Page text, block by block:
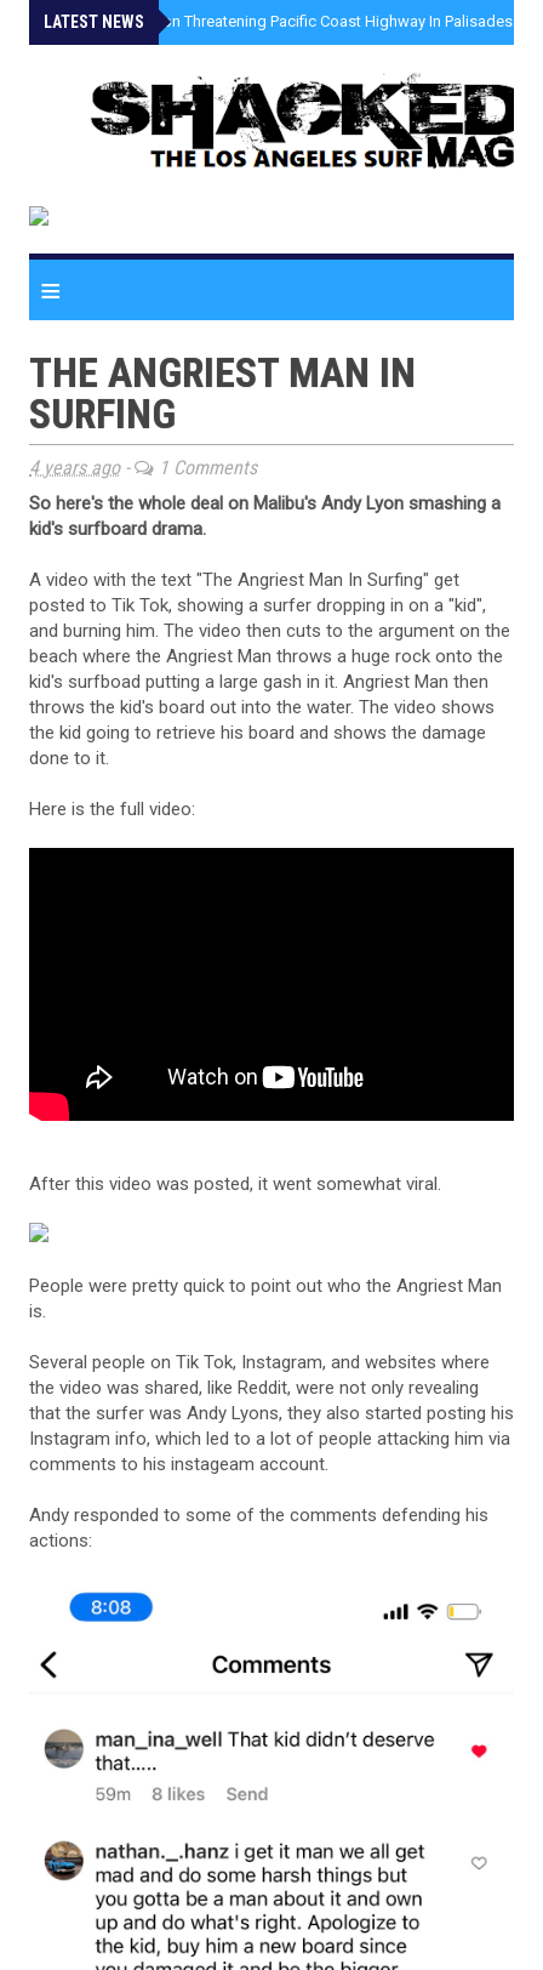
LATEST NEWS
» Coastal Erosion Threatening Pacific Coast Highway In Palisades
≡
THE ANGRIEST MAN IN
SURFING
4 years ago- 1 Comments
So here's the whole deal on Malibu's Andy Lyon smashing a
kid's surfboard drama.
A video with the text "The Angriest Man In Surfing" get
posted to Tik Tok, showing a surfer dropping in on a "kid",
and burning him. The video then cuts to the argument on the
beach where the Angriest Man throws a huge rock onto the
kid's surfboad putting a large gash in it. Angriest Man then
throws the kid's board out into the water. The video shows
the kid going to retrieve his board and shows the damage
done to it.
Here is the full video:
After this video was posted, it went somewhat viral.
People were pretty quick to point out who the Angriest Man
is.
Several people on Tik Tok, Instagram, and websites where
the video was shared, like Reddit, were not only revealing
that the surfer was Andy Lyons, they also started posting his
Instagram info, which led to a lot of people attacking him via
comments to his instageam account.
Andy responded to some of the comments defending his
actions: